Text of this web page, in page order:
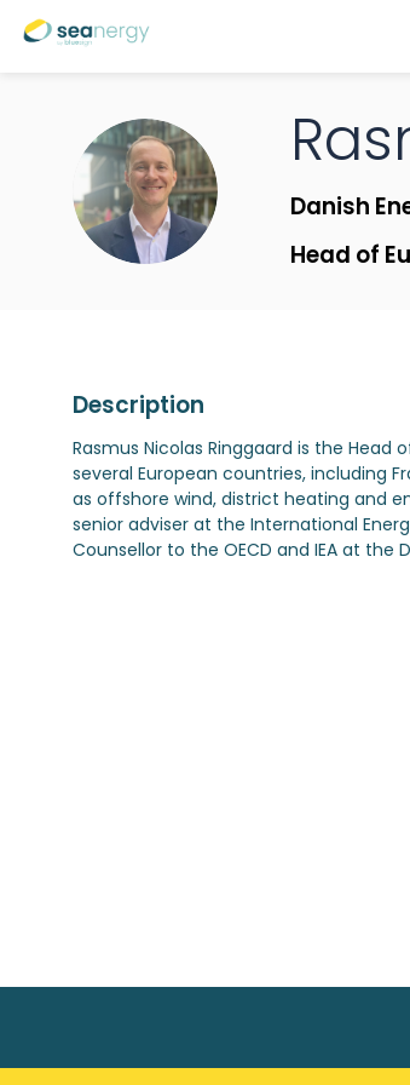
RNVR
Danish
Head of
Description
Rasmus Nicolas Ringgaard is the
several European countries, including
as offshore wind, district heating and
senior adviser at the International
Counsellor to the OECD and IEA at the